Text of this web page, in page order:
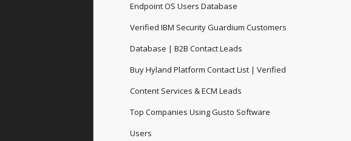
Endpoint OS Users Database
Verified IBM Security Guardium Customers
Database | B2B Contact Leads
Buy Hyland Platform Contact List | Verified
Content Services & ECM Leads
Top Companies Using Gusto Software
Users